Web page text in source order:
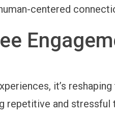
centered
it’s
repetitive and stressful